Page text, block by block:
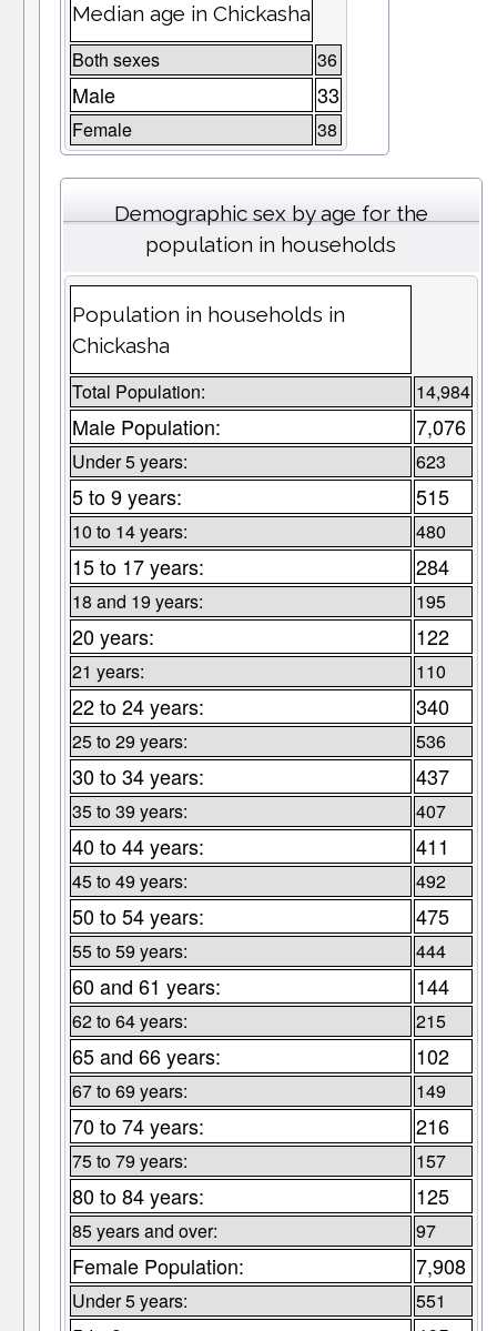
Median age in Chickasha
Both sexes 36
Male 33
Female 38
Demographic sex by age for the
population in households
Population in households in
Chickasha
Total Population: 14,984
Male Population: 7,076
Under 5 years: 623
5 to 9 years: 515
10 to 14 years: 480
15 to 17 years: 284
18 and 19 years: 195
20 years: 122
21 years: 110
22 to 24 years: 340
25 to 29 years: 536
30 to 34 years: 437
35 to 39 years: 407
40 to 44 years: 411
45 to 49 years: 492
50 to 54 years: 475
55 to 59 years: 444
60 and 61 years: 144
62 to 64 years: 215
65 and 66 years: 102
67 to 69 years: 149
70 to 74 years: 216
75 to 79 years: 157
80 to 84 years: 125
85 years and over: 97
Female Population: 7,908
Under 5 years: 551